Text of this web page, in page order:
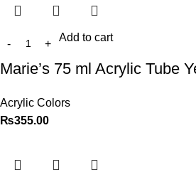
Add to cart
Marie’s 75 ml Acrylic Tube
Acrylic Colors
₨355.00